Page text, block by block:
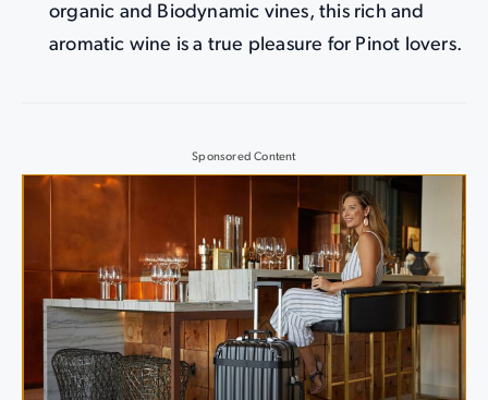
organic and Biodynamic vines, this rich and
aromatic wine is a true pleasure for Pinot lovers.
Sponsored Content